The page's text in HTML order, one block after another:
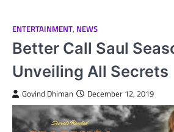
ENTERTAINMENT, NEWS
Better Call Saul
Unveiling All Secrets
Govind Dhiman December 12, 2019